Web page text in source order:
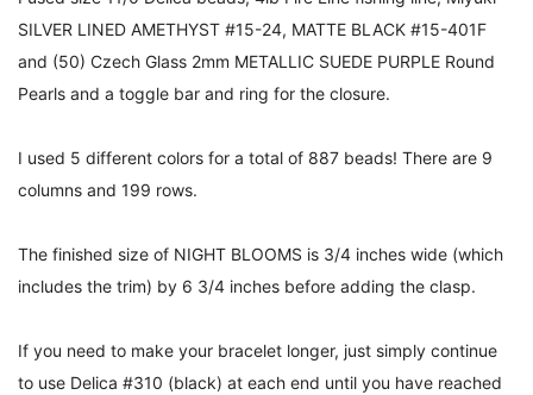
SILVER LINED AMETHYST #15-24, MATTE BLACK #15-401F
and (50) Czech Glass 2mm METALLIC SUEDE PURPLE Round
Pearls and a toggle bar and ring for the closure.
I used 5 different colors for a total of 887 beads! There are 9
columns and 199 rows.
The finished size of NIGHT BLOOMS is 3/4 inches wide (which
includes the trim) by 6 3/4 inches before adding the clasp.
If you need to make your bracelet longer, just simply continue
to use Delica #310 (black) at each end until you have reached